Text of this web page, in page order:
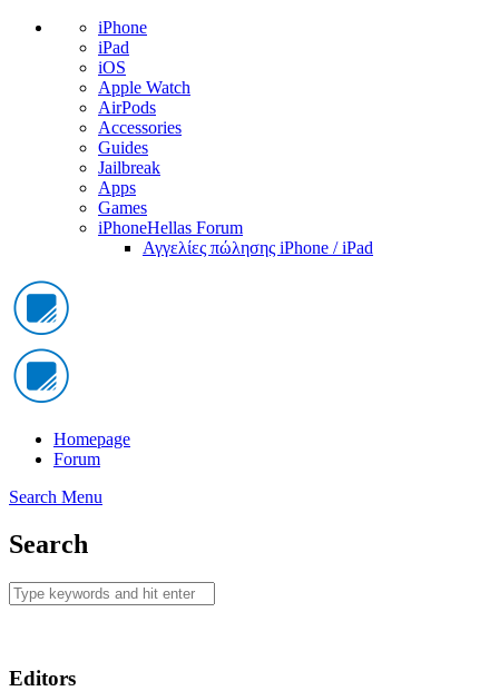
iPhone
iPad
iOS
Apple Watch
AirPods
Accessories
Guides
Jailbreak
Apps
Games
iPhoneHellas Forum
Αγγελίες πώλησης iPhone / iPad
Homepage
Forum
Search Menu
Search
Editors